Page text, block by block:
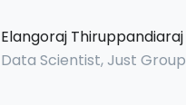
Elangoraj Thiruppandiaraj
Data Scientist, Just Group